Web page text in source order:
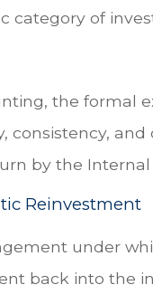
category of
the formal
consistency,
by the
Reinvestment
under
back into the